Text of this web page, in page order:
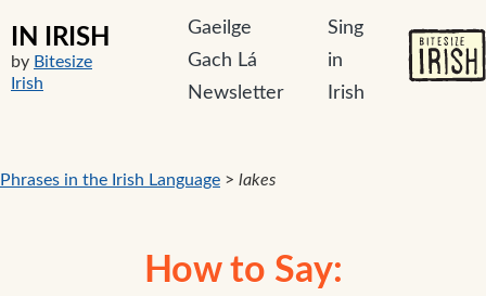
IN IRISH
by Bitesize
Irish
Gaeilge
Gach Lá
Newsletter
Sing
in
Irish
Phrases in the Irish Language > lakes
How to Say: